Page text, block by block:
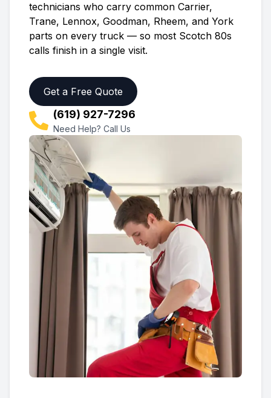
technicians who carry common Carrier,
Trane, Lennox, Goodman, Rheem, and York
parts on every truck — so most Scotch 80s
calls finish in a single visit.
Get a Free Quote
(619) 927-7296
Need Help? Call Us